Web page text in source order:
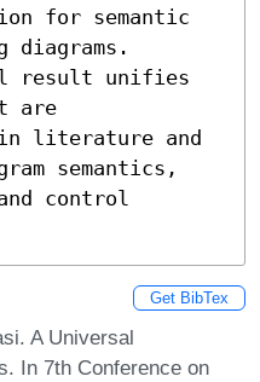
for semantic
diagrams.
result unifies
are
in literature and
semantics,
control
Get BibTex
A Universal
In 7th Conference on